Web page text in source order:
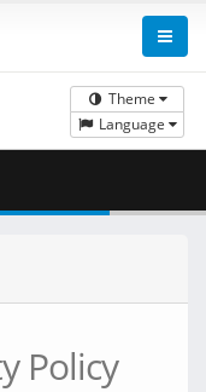
Theme
Language
Policy